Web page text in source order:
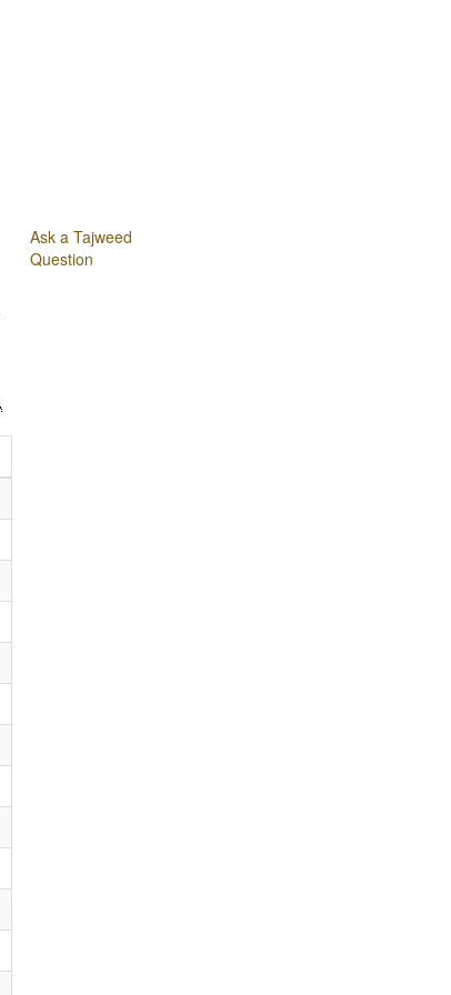
Ask a Tajweed
Question